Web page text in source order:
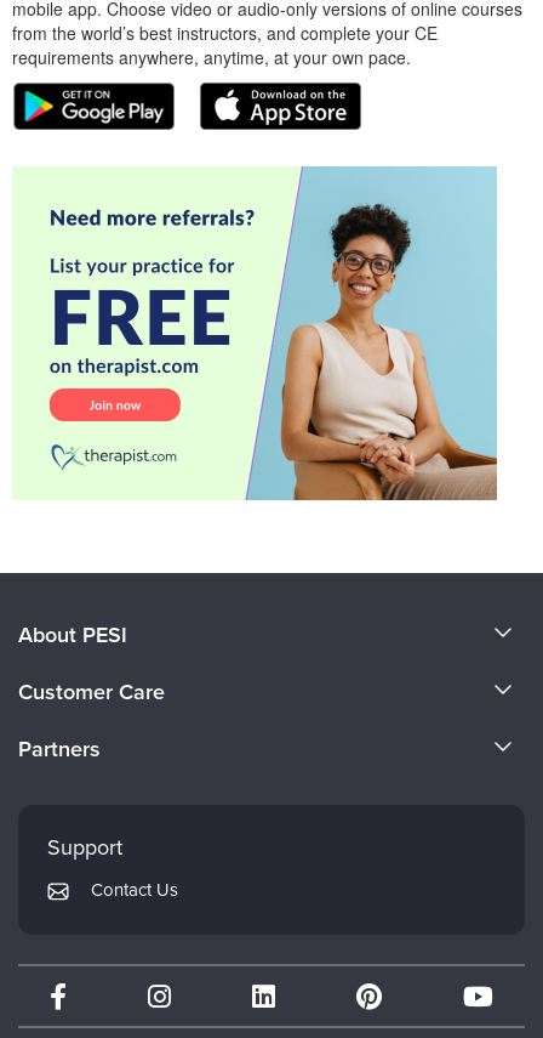
mobile app. Choose video or audio-only versions of online courses
from the world’s best instructors, and complete your CE
requirements anywhere, anytime, at your own pace.
About PESI
Careers
Customer Care
Returns and Refund Policy
Subscription Preferences
Partners
PESI Publishing
Therapist.com
Partner with Us
Support
Contact Us